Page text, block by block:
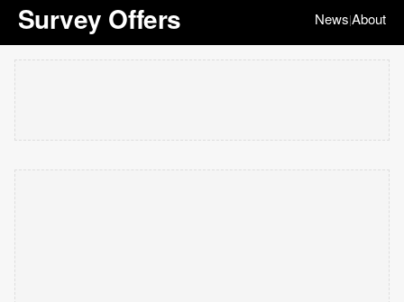
Survey Offers News|About